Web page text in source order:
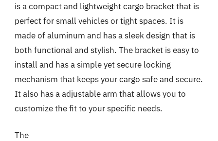
is a compact and lightweight cargo bracket that is
perfect for small vehicles or tight spaces. It is
made of aluminum and has a sleek design that is
both functional and stylish. The bracket is easy to
install and has a simple yet secure locking
mechanism that keeps your cargo safe and secure.
It also has a adjustable arm that allows you to
customize the fit to your specific needs.
The